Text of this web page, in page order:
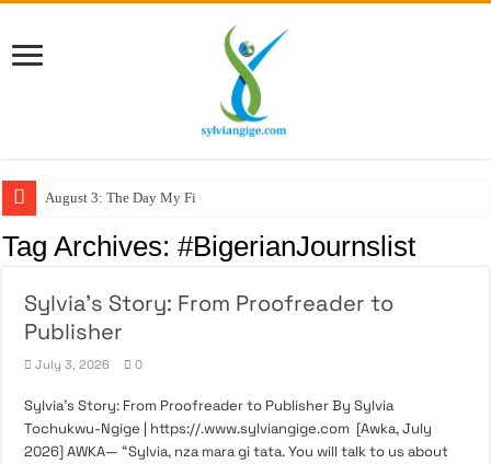
August 3: The Day My Figh
Tag Archives:#BigerianJournslist
Sylvia’s Story: From Proofreader to
Publisher
July 3, 2026 0
Sylvia’s Story: From Proofreader to Publisher By Sylvia
Tochukwu-Ngige | https://.www.sylviangige.com [Awka, July
2026] AWKA— “Sylvia, nza mara gi tata. You will talk to us about